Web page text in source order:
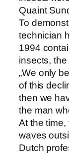
Quaint
To
technician
1994
insects,
„We only
of this
then we
the man
At the time,
waves
Dutch